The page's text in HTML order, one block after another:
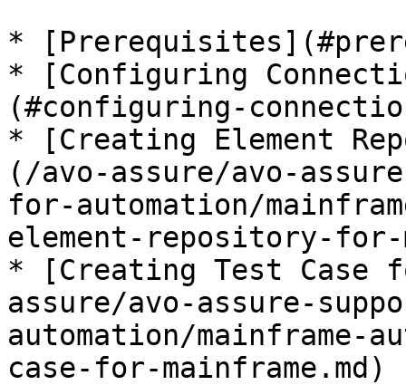
*
* [Configuring
(#configuring-
* [Creating Element
(/avo-assure/avo-
for-automation/
element-repository-for-
* [Creating Test Case
assure/avo-assure-
automation/mainframe-
case-for-mainframe.md)